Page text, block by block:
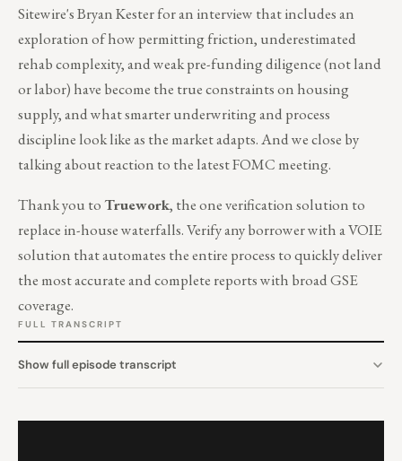
Sitewire's Bryan Kester for an interview that includes an
exploration of how permitting friction, underestimated
rehab complexity, and weak pre-funding diligence (not land
or labor) have become the true constraints on housing
supply, and what smarter underwriting and process
discipline look like as the market adapts. And we close by
talking about reaction to the latest FOMC meeting.
Thank you toTruework, the one verification solution to
replace in-house waterfalls. Verify any borrower with a VOIE
solution that automates the entire process to quickly deliver
the most accurate and complete reports with broad GSE
coverage.
FULL TRANSCRIPT
Show full episode transcript